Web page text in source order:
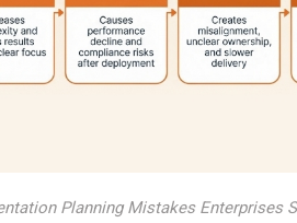
Planning Mistakes Enterprises